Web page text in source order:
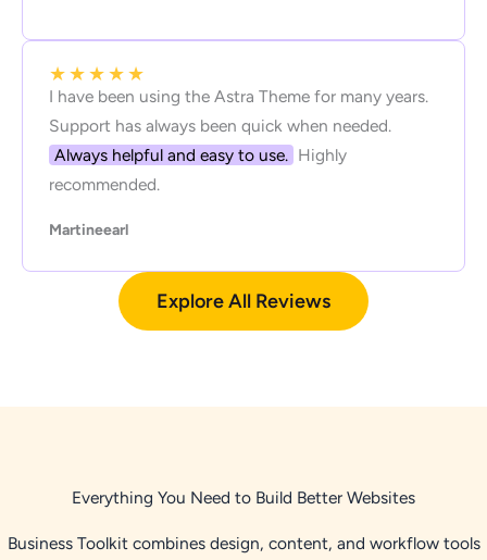
★★★★★
I have been using the Astra Theme for many years.
Support has always been quick when needed.
Always helpful and easy to use. Highly
recommended.
Martineearl
Explore All Reviews
Everything You Need to Build Better Websites
Business Toolkit combines design, content, and workflow tools